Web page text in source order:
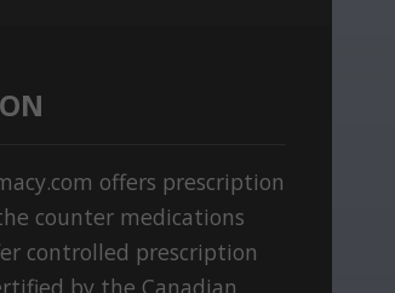
offers prescription
counter medications
controlled prescription